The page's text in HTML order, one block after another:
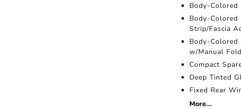
Body-Colored
Body-Colored
Strip/Fascia
Body-Colored
w/Manual
Compact
Deep Tinted
Fixed Rear
More...